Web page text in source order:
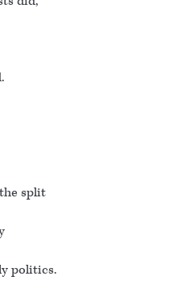
split
politics.